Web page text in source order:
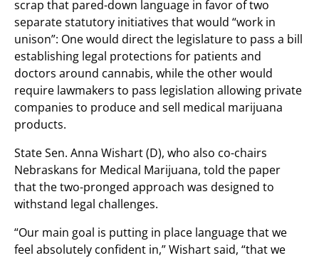
scrap that pared-down language in favor of two
separate statutory initiatives that would “work in
unison”: One would direct the legislature to pass a bill
establishing legal protections for patients and
doctors around cannabis, while the other would
require lawmakers to pass legislation allowing private
companies to produce and sell medical marijuana
products.
State Sen. Anna Wishart (D), who also co-chairs
Nebraskans for Medical Marijuana, told the paper
that the two-pronged approach was designed to
withstand legal challenges.
“Our main goal is putting in place language that we
feel absolutely confident in,” Wishart said, “that we